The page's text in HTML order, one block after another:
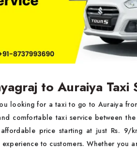
to Auraiya Taxi
looking for a taxi to go to Auraiya
comfortable taxi service between
price starting at just Rs. 9/
to customers. Whether you